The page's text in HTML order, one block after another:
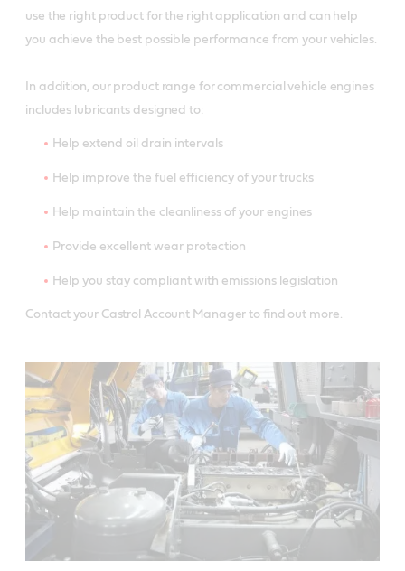
use the right product for the right application and can help
you achieve the best possible performance from your vehicles.
In addition, our product range for commercial vehicle engines
includes lubricants designed to:
Help extend oil drain intervals
Help improve the fuel efficiency of your trucks
Help maintain the cleanliness of your engines
Provide excellent wear protection
Help you stay compliant with emissions legislation
Contact your Castrol Account Manager to find out more.